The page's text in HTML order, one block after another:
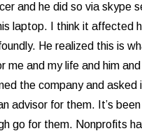
and he did so via skype
laptop. I think it affected
He realized this is
me and my life and him
the company and asked
advisor for them. It’s
go for them. Nonprofits